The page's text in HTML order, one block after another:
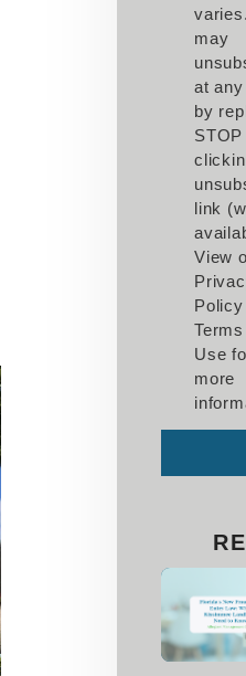
may
at
by
link
View
Policy
Use
more